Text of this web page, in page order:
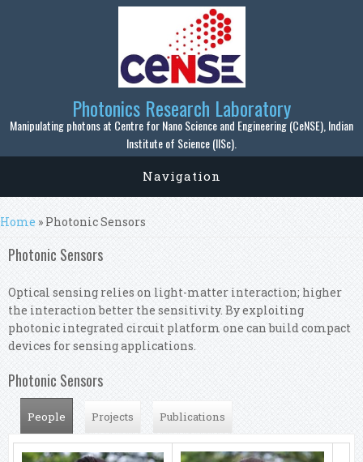
Skip to main content
Photonics Research Laboratory
Manipulating photons at Centre for Nano Science and Engineering (CeNSE), Indian
Institute of Science (IISc).
Navigation
You are here
Home » Photonic Sensors
Photonic Sensors
Optical sensing relies on light-matter interaction; higher
the interaction better the sensitivity. By exploiting
photonic integrated circuit platform one can build compact
devices for sensing applications.
Photonic Sensors
People (active tab)
Projects Publications